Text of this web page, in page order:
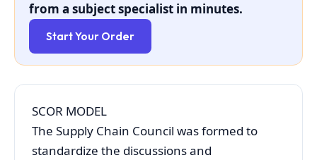
from a subject specialist in minutes.
Start Your Order
SCOR MODEL
The Supply Chain Council was formed to
standardize the discussions and